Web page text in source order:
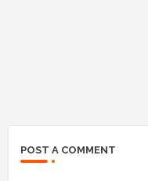
POST A COMMENT